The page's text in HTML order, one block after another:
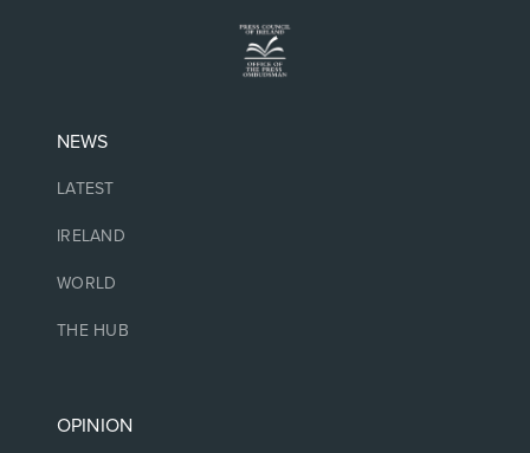
NEWS
LATEST
IRELAND
WORLD
THE HUB
OPINION